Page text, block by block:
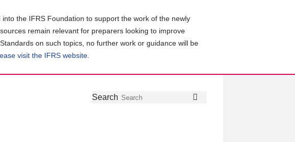
the IFRS Foundation to support the work of the newly
remain relevant for preparers looking to improve
on such topics, no further work or guidance will be
visit the IFRS website
Follow
Join
GetSearch